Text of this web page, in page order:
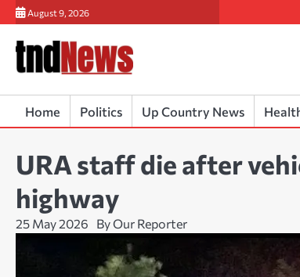
Skip
to
content
August 9, 2026
Home Politics Up Country News
URA staff die after
highway
25 May 2026 By Our Reporter